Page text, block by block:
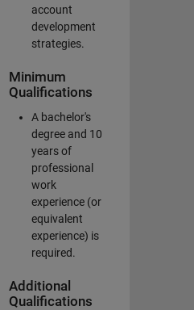
account
development
strategies.
Minimum
Qualifications
A bachelor's
degree and 10
years of
professional
work
experience (or
equivalent
experience) is
required.
Additional
Qualifications